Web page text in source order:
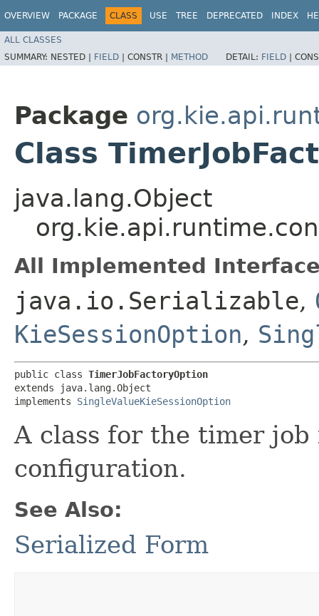
OVERVIEW PACKAGE CLASS USE TREE DEPRECATED INDEX
ALL CLASSES
SUMMARY: NESTED | FIELD | CONSTR | METHOD DETAIL: FIELD |
Package
Class
java.lang.Object
All Implemented
java.io.Serializable,
KieSessionOption,
public class TimerJobFactoryOption
extends java.lang.Object
implements SingleValueKieSessionOption
A class for the timer job
configuration.
See Also:
Serialized Form